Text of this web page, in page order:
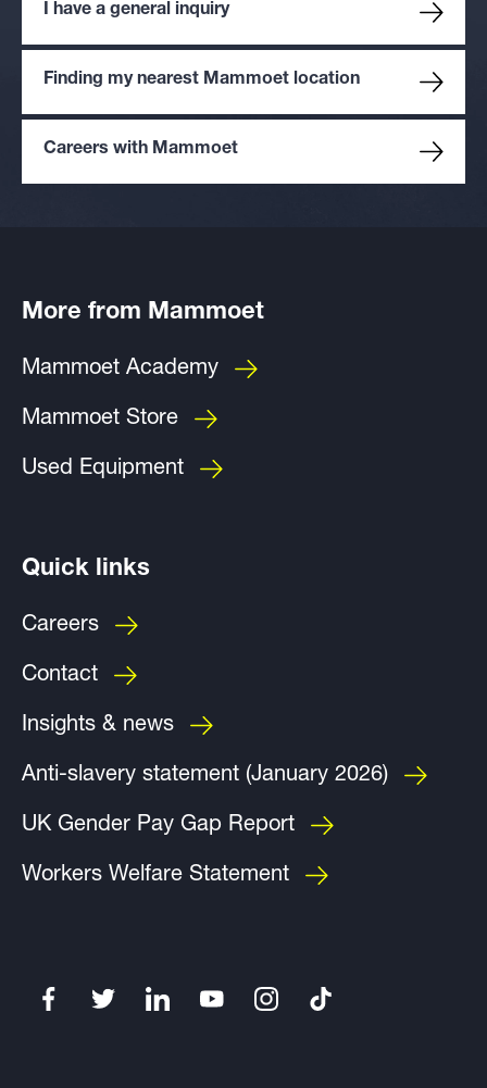
I have a general inquiry
Finding my nearest Mammoet location
Careers with Mammoet
More from Mammoet
Mammoet Academy
Mammoet Store
Used Equipment
Quick links
Careers
Contact
Insights & news
Anti-slavery statement (January 2026)
UK Gender Pay Gap Report
Workers Welfare Statement